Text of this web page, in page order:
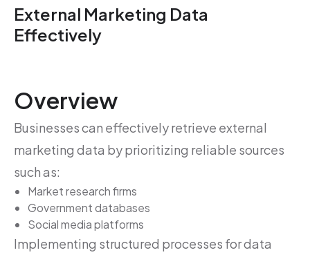
External Marketing Data
Effectively
Overview
Businesses can effectively retrieve external
marketing data by prioritizing reliable sources
such as:
Market research firms
Government databases
Social media platforms
Implementing structured processes for data